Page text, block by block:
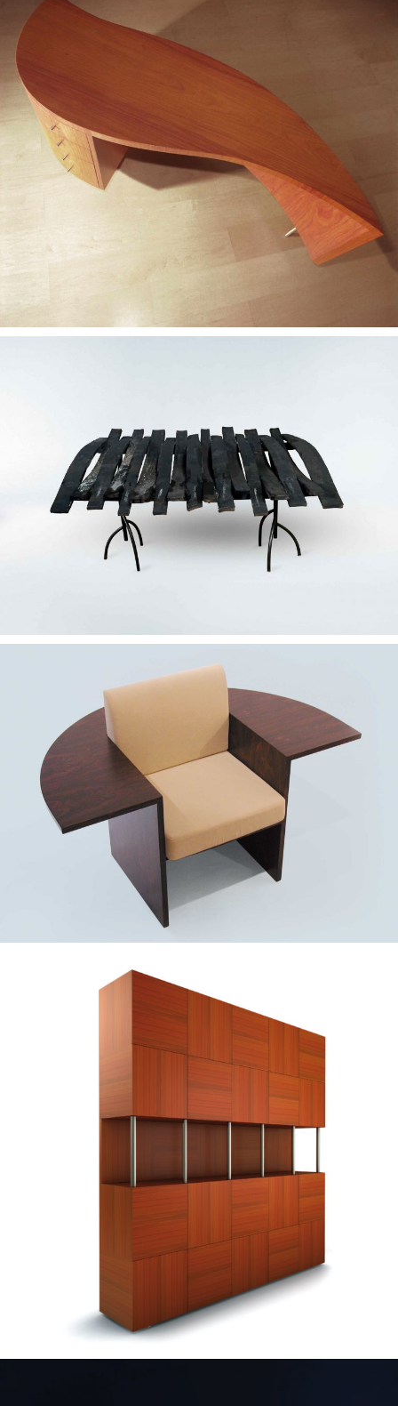
— Lágrima desk
— Neglegunt concept
desk
— Alvega chair
— Carrilho furniture